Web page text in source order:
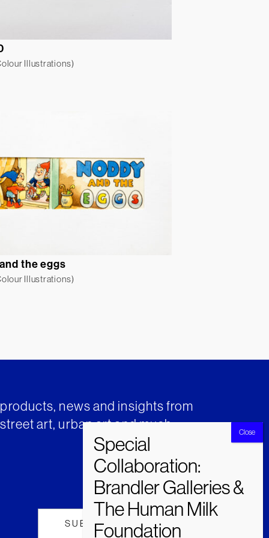
Illustrations)
the eggs
Illustrations)
news and insights from
art, urban art and much